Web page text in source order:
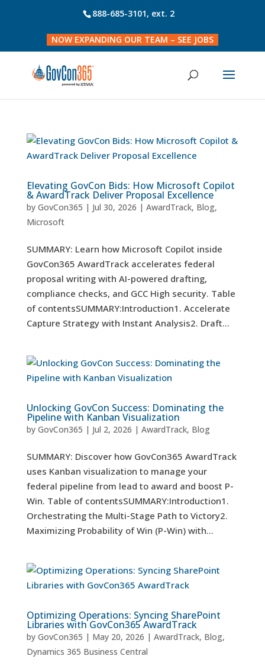
888-685-3101, ext. 2
NOW EXPANDING OUR TEAM – SEE JOBS
Elevating GovCon Bids: How Microsoft Copilot
& AwardTrack Deliver Proposal Excellence
by GovCon365 | Jul 30, 2026 | AwardTrack, Blog,
Microsoft
SUMMARY: Learn how Microsoft Copilot inside
GovCon365 AwardTrack accelerates federal
proposal writing with AI-powered drafting,
compliance checks, and GCC High security. Table
of contentsSUMMARY:Introduction1. Accelerate
Capture Strategy with Instant Analysis2. Draft...
Unlocking GovCon Success: Dominating the
Pipeline with Kanban Visualization
by GovCon365 | Jul 2, 2026 | AwardTrack, Blog
SUMMARY: Discover how GovCon365 AwardTrack
uses Kanban visualization to manage your
federal pipeline from lead to award and boost P-
Win. Table of contentsSUMMARY:Introduction1.
Orchestrating the Multi-Stage Path to Victory2.
Maximizing Probability of Win (P-Win) with...
Optimizing Operations: Syncing SharePoint
Libraries with GovCon365 AwardTrack
by GovCon365 | May 20, 2026 | AwardTrack, Blog,
Dynamics 365 Business Central